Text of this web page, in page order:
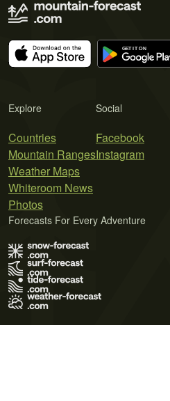
Explore
Countries
Mountain Ranges
Weather Maps
Whiteroom News
Photos
Social
Facebook
Instagram
Forecasts For Every Adventure